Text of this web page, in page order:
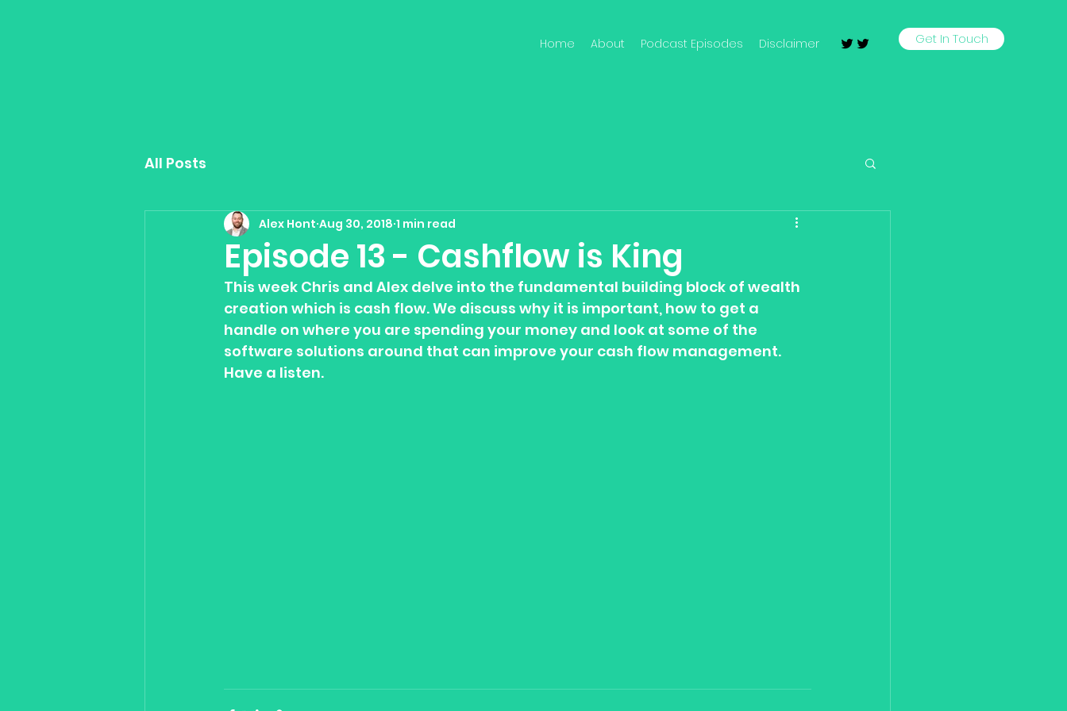
Home About Podcast Episodes Disclaimer Get In Touch
All Posts
Episode 13 - Cashflow is King
Alex Hont Aug 30, 2018 1 min read
This week Chris and Alex delve into the fundamental building block of wealth
creation which is cash flow. We discuss why it is important, how to get a
handle on where you are spending your money and look at some of the
software solutions around that can improve your cash flow management.
Have a listen.